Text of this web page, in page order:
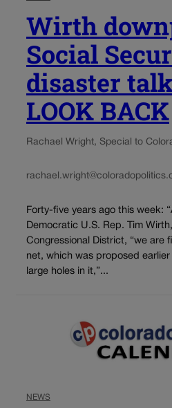
Wirth
Social
disaster
LOOK BACK
Rachael Wright, Special to
Forty-five years ago this week:
Democratic U.S. Rep. Tim
Congressional District, “we are
net, which was proposed
large holes in it,”...
NEWS